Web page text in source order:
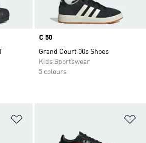
Price
€ 50
Grand Court 00s Shoes
Kids Sportswear
5 colours